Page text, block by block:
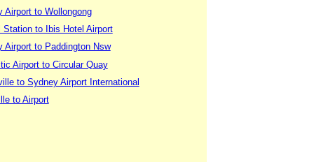
Airport to Wollongong
Station to Ibis Hotel Airport
Airport to Paddington Nsw
Airport to Circular Quay
to Sydney Airport International
to Airport